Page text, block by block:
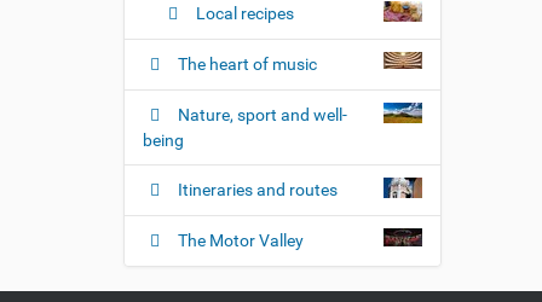
Local recipes
The heart of music
Nature, sport and well-
being
Itineraries and routes
The Motor Valley